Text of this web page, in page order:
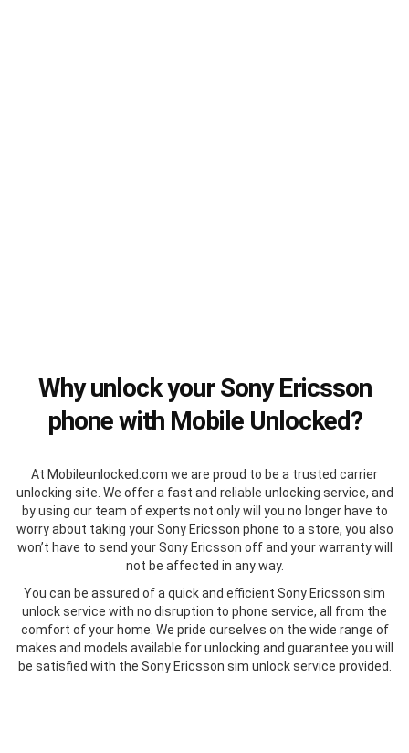
Why unlock your Sony Ericsson
phone with Mobile Unlocked?
At Mobileunlocked.com we are proud to be a trusted carrier
unlocking site. We offer a fast and reliable unlocking service, and
by using our team of experts not only will you no longer have to
worry about taking your Sony Ericsson phone to a store, you also
won’t have to send your Sony Ericsson off and your warranty will
not be affected in any way.
You can be assured of a quick and efficient Sony Ericsson sim
unlock service with no disruption to phone service, all from the
comfort of your home. We pride ourselves on the wide range of
makes and models available for unlocking and guarantee you will
be satisfied with the Sony Ericsson sim unlock service provided.